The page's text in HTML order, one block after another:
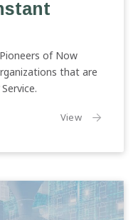
of Now
that are
Service.
Viewthe article: